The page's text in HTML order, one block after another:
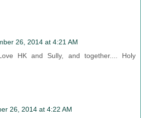
26, 2014 at 4:21 AM
HK and Sully, and together.... Holy
26, 2014 at 4:22 AM